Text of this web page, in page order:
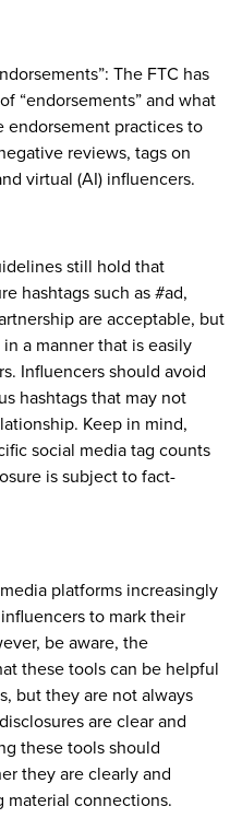
The FTC has
“endorsements” and what
practices to
reviews, tags on
virtual (AI) influencers.
still hold that
hashtags such as #ad,
are acceptable, but
a manner that is easily
Influencers should avoid
hashtags that may not
Keep in mind,
social media tag counts
is subject to fact-
platforms increasingly
to mark their
be aware, the
these tools can be helpful
but they are not always
are clear and
these tools should
they are clearly and
material connections.